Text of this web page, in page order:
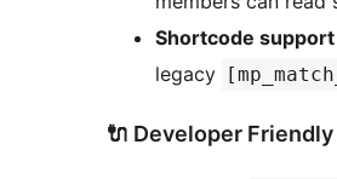
Shortcode support
legacy
🔌 Developer Friendly